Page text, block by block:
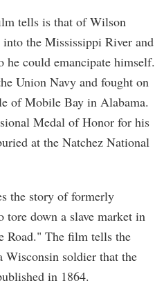
tells is that of Wilson
the Mississippi River and
he could emancipate himself.
Union Navy and fought on
of Mobile Bay in Alabama.
Medal of Honor for his
at the Natchez National
the story of formerly
tore down a slave market in
Road." The film tells the
Wisconsin soldier that the
in 1864.